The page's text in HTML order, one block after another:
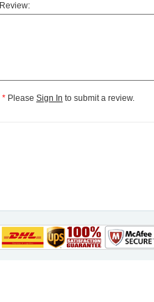
Review:
* Please Sign In to submit a review.